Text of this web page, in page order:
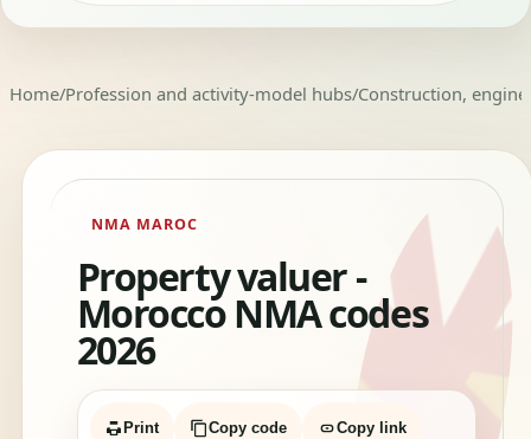
Home/Profession and activity-model hubs/Construction,
NMA MAROC
Property valuer -
Morocco NMA codes
2026
Print Copy code Copy link